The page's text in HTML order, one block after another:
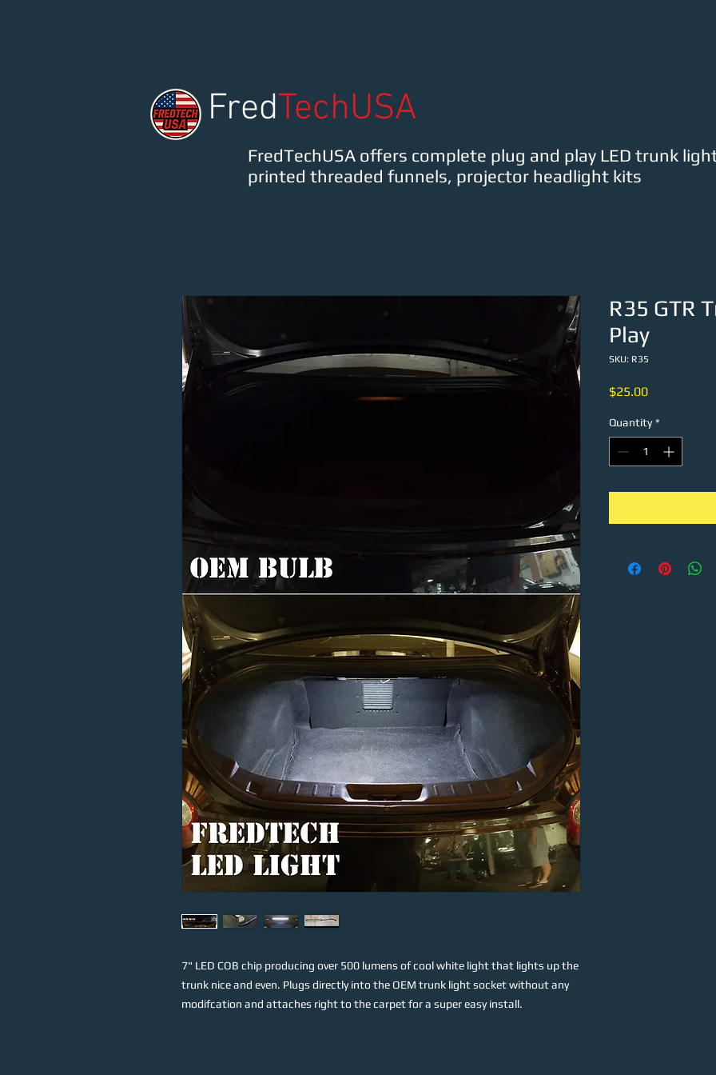
FredTechUSA
FredTechUSA offers complete plug and play LED trunk
printed threaded funnels, projector headlight kits
7" LED COB chip producing over 500 lumens of cool white light that lights up the
trunk nice and even. Plugs directly into the OEM trunk light socket without any
modifcation and attaches right to the carpet for a super easy install.
R35 GTR
Play
SKU: R35
$25.00Price
Quantity *